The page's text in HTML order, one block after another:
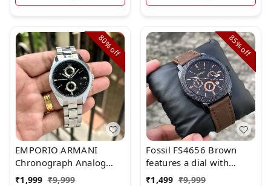
80%
off
EMPORIO ARMANI
Chronograph Analog
Watch for Men.*
₹1,999 ₹9,999
85%
off
Fossil FS4656 Brown
features a dial with
chronograph movement.
₹1,499 ₹9,999